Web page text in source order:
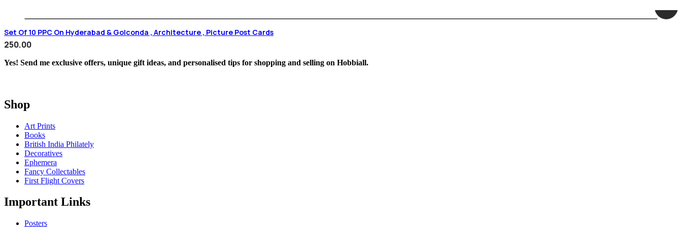
Set Of 10 PPC On Hyderabad & Golconda , Architecture , Picture Post Cards
250.00
Yes! Send me exclusive offers, unique gift ideas, and personalised tips for shopping and selling on Hobbiall.
Shop
Art Prints
Books
British India Philately
Decoratives
Ephemera
Fancy Collectables
First Flight Covers
Important Links
Posters